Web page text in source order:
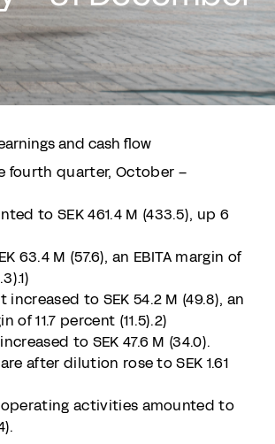
and cash flow
fourth quarter, October –
to SEK 461.4 M (433.5), up 6
63.4 M (57.6), an EBITA margin of
to SEK 54.2 M (49.8), an
of 11.7 percent (11.5).2)
to SEK 47.6 M (34.0).
after dilution rose to SEK 1.61
activities amounted to